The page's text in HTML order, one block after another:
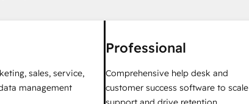
sales, service,
management
Professional
Comprehensive help desk and
customer success software to scale